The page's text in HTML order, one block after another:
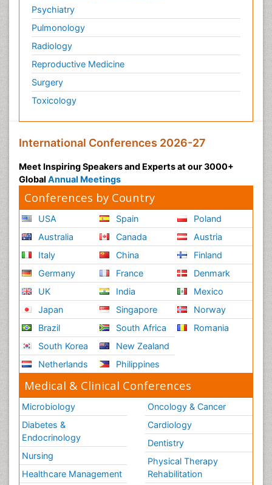
Psychiatry
Pulmonology
Radiology
Reproductive Medicine
Surgery
Toxicology
International Conferences 2026-27
Meet Inspiring Speakers and Experts at our 3000+
Global Annual Meetings
Conferences by Country
USA
Australia
Italy
Germany
UK
Japan
Brazil
South Korea
Netherlands
Spain
Canada
China
France
India
Singapore
South Africa
New Zealand
Philippines
Poland
Austria
Finland
Denmark
Mexico
Norway
Romania
Medical & Clinical Conferences
Microbiology
Diabetes &
Endocrinology
Nursing
Healthcare Management
Oncology & Cancer
Cardiology
Dentistry
Physical Therapy
Rehabilitation